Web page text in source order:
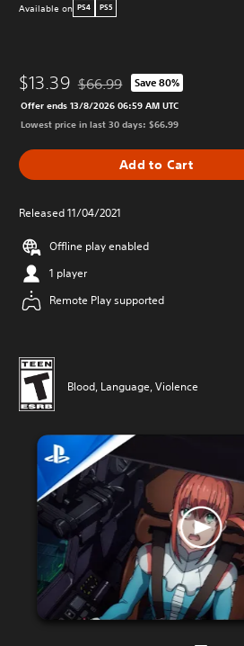
Available on PS4 PS5
$13.39 Discounted from original
$66.99 Save 80%
Offer ends 13/8/2026 06:59 AM UTC
Lowest price in last 30 days: $66.99
Add to Cart
Released 11/04/2021
Offline play enabled
1 player
Remote Play supported
Blood, Language, Violence